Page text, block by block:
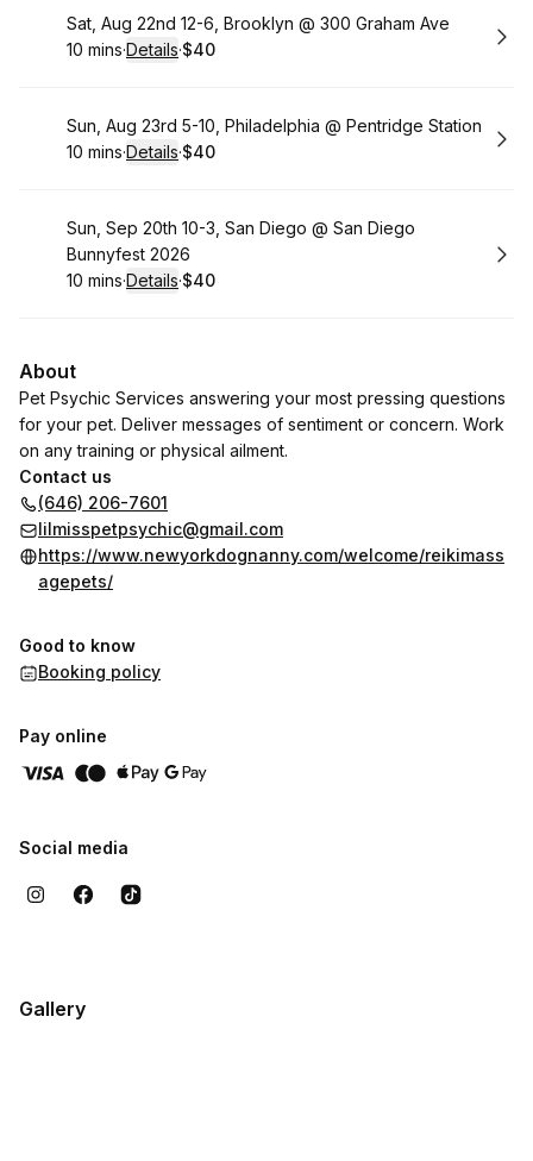
Book
Sat, Aug 22nd 12-6, Brooklyn @ 300 Graham Ave
.Duration:
10 mins·Details·
.Price
$40
Book
Sun, Aug 23rd 5-10, Philadelphia @ Pentridge Station
.Duration:
10 mins·Details·
.Price
$40
Book
Sun, Sep 20th 10-3, San Diego @ San Diego
Bunnyfest 2026
.Duration:
10 mins·Details·
.Price
$40
About
Pet Psychic Services answering your most pressing questions
for your pet. Deliver messages of sentiment or concern. Work
on any training or physical ailment.
Contact us
(646) 206-7601
lilmisspetpsychic@gmail.com
https://www.newyorkdognanny.com/welcome/reikimass
agepets/
Good to know
Booking policy
Pay online
Social media
Gallery